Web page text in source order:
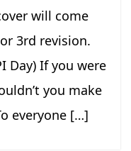
will come
3rd revision.
Day) If you were
you make
everyone […]